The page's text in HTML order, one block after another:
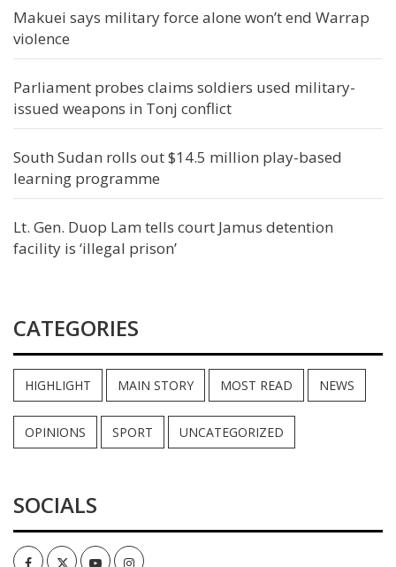
Makuei says military force alone won’t end Warrap
violence
Parliament probes claims soldiers used military-
issued weapons in Tonj conflict
South Sudan rolls out $14.5 million play-based
learning programme
Lt. Gen. Duop Lam tells court Jamus detention
facility is ‘illegal prison’
CATEGORIES
HIGHLIGHT MAIN STORY MOST READ NEWS
OPINIONS SPORT UNCATEGORIZED
SOCIALS
FacebookTwitterYoutubeInstagram